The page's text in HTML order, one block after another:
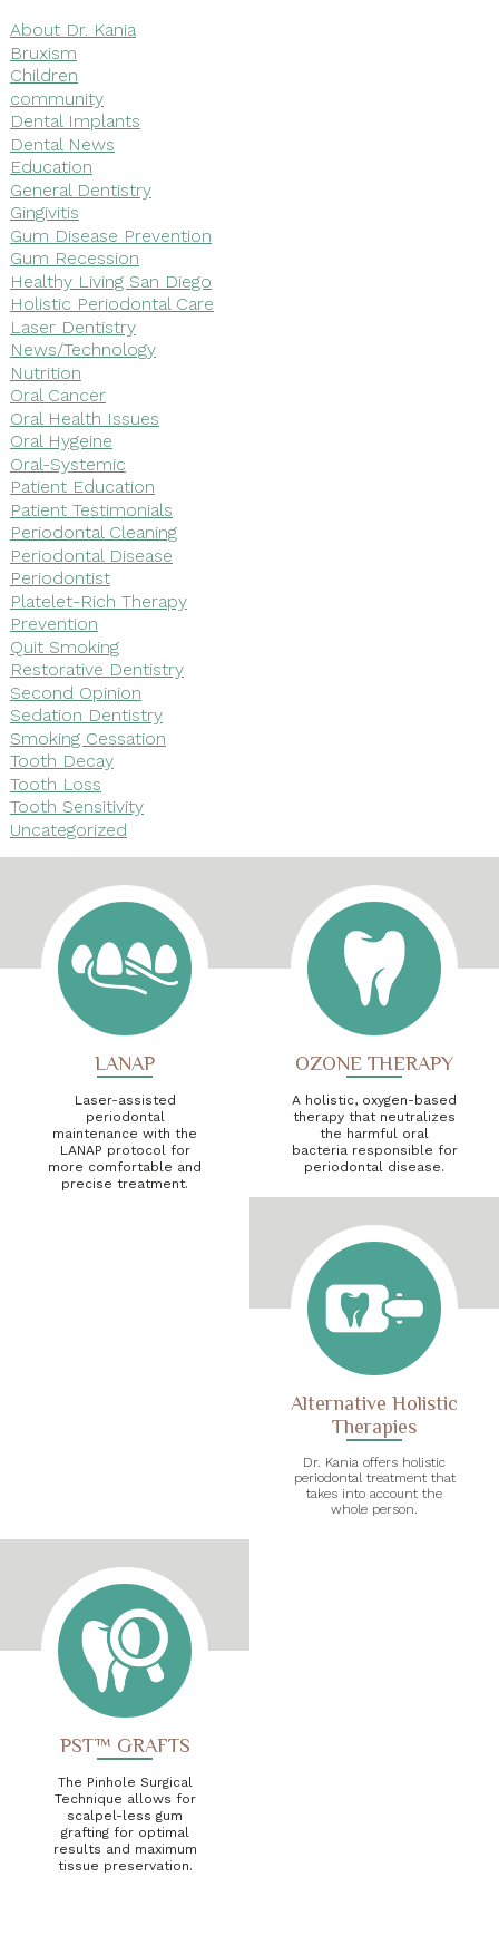
About Dr. Kania
Bruxism
Children
community
Dental Implants
Dental News
Education
General Dentistry
Gingivitis
Gum Disease Prevention
Gum Recession
Healthy Living San Diego
Holistic Periodontal Care
Laser Dentistry
News/Technology
Nutrition
Oral Cancer
Oral Health Issues
Oral Hygeine
Oral-Systemic
Patient Education
Patient Testimonials
Periodontal Cleaning
Periodontal Disease
Periodontist
Platelet-Rich Therapy
Prevention
Quit Smoking
Restorative Dentistry
Second Opinion
Sedation Dentistry
Smoking Cessation
Tooth Decay
Tooth Loss
Tooth Sensitivity
Uncategorized
LANAP
Laser-assisted
periodontal
maintenance with the
LANAP protocol for
more comfortable and
precise treatment.
OZONE THERAPY
A holistic, oxygen-based
therapy that neutralizes
the harmful oral
bacteria responsible for
periodontal disease.
Alternative Holistic
Therapies
Dr. Kania offers holistic
periodontal treatment that
takes into account the
whole person.
PST™ GRAFTS
The Pinhole Surgical
Technique allows for
scalpel-less gum
grafting for optimal
results and maximum
tissue preservation.